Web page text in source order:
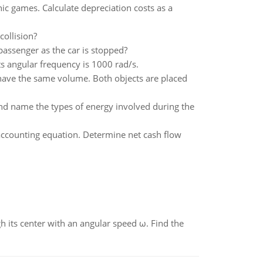
games. Calculate depreciation costs as a
as the car is stopped?
angular frequency is 1000 rad/s.
the same volume. Both objects are placed
name the types of energy involved during the
equation. Determine net cash flow
its center with an angular speed ω. Find the